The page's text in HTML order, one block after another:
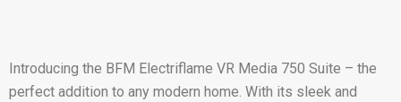
Introducing the BFM Electriflame VR Media 750 Suite – the
perfect addition to any modern home. With its sleek and